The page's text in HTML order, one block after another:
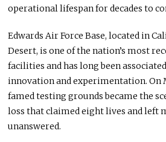
operational lifespan for decades to
Edwards Air Force Base, located in
Desert, is one of the nation’s most
facilities and has long been
innovation and experimentation. On
famed testing grounds became the
loss that claimed eight lives and left
unanswered.